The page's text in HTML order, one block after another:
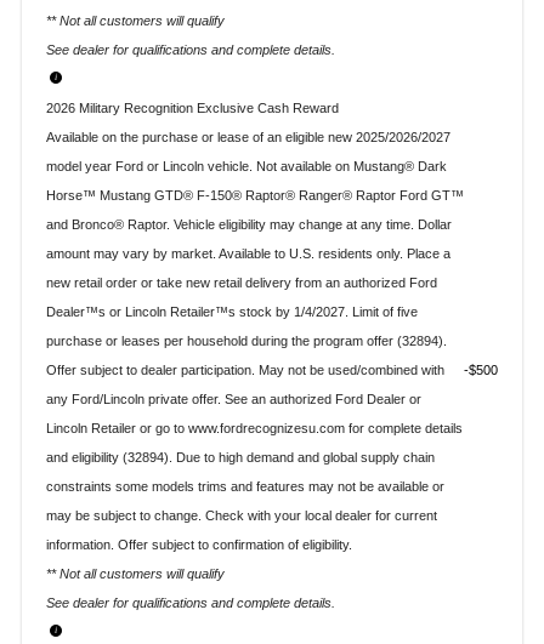
** Not all customers will qualify
See dealer for qualifications and complete details.
2026 Military Recognition Exclusive Cash Reward
Available on the purchase or lease of an eligible new 2025/2026/2027
model year Ford or Lincoln vehicle. Not available on Mustang® Dark
Horse™ Mustang GTD® F-150® Raptor® Ranger® Raptor Ford GT™
and Bronco® Raptor. Vehicle eligibility may change at any time. Dollar
amount may vary by market. Available to U.S. residents only. Place a
new retail order or take new retail delivery from an authorized Ford
Dealer™s or Lincoln Retailer™s stock by 1/4/2027. Limit of five
purchase or leases per household during the program offer (32894).
Offer subject to dealer participation. May not be used/combined with
any Ford/Lincoln private offer. See an authorized Ford Dealer or
Lincoln Retailer or go to www.fordrecognizesu.com for complete details
and eligibility (32894). Due to high demand and global supply chain
constraints some models trims and features may not be available or
may be subject to change. Check with your local dealer for current
information. Offer subject to confirmation of eligibility.
** Not all customers will qualify
See dealer for qualifications and complete details.
$500